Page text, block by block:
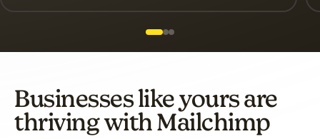
Slide 1 of 3
Go to slide 2 of 3
Go to slide 3 of 3
Businesses like yours are
thriving with Mailchimp